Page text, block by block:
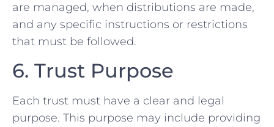
are managed, when distributions are made,
and any specific instructions or restrictions
that must be followed.
6. Trust Purpose
Each trust must have a clear and legal
purpose. This purpose may include providing